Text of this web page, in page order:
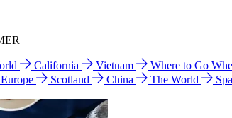
California Vietnam Where to Go
Scotland China The World